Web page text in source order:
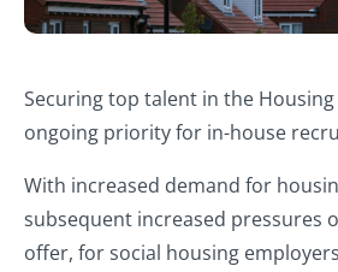
Securing top talent in the Housing
ongoing priority for in-house
With increased demand for
subsequent increased pressures
offer, for social housing